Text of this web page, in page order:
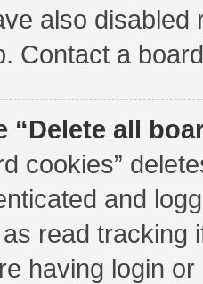
also
Contact a
“Delete all
cookies”
and
read tracking
having login